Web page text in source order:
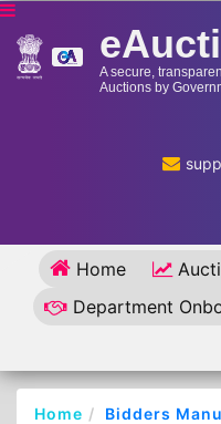
A secure,
Auctions by
Home
Department
Home Bidders